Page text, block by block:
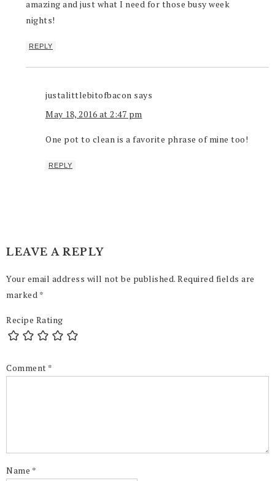
amazing and just what I need for those busy week
nights!
REPLY
justalittlebitofbacon says
May 18, 2016 at 2:47 pm
One pot to clean is a favorite phrase of mine too!
REPLY
LEAVE A REPLY
Your email address will not be published. Required fields are
marked *
Recipe Rating
Comment *
Name *